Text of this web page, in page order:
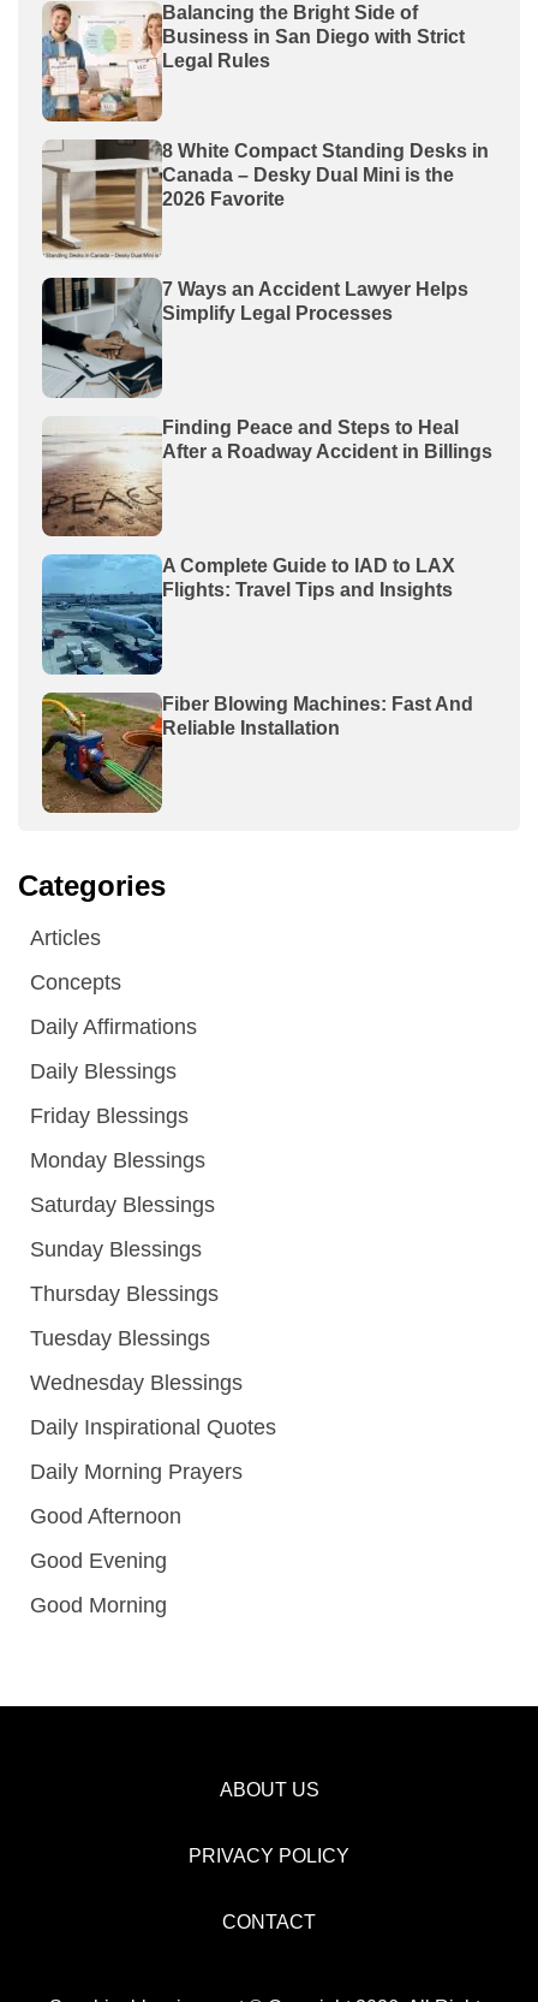
Balancing the Bright Side of
Business in San Diego with Strict
Legal Rules
8 White Compact Standing Desks in
Canada – Desky Dual Mini is the
2026 Favorite
7 Ways an Accident Lawyer Helps
Simplify Legal Processes
Finding Peace and Steps to Heal
After a Roadway Accident in Billings
A Complete Guide to IAD to LAX
Flights: Travel Tips and Insights
Fiber Blowing Machines: Fast And
Reliable Installation
Categories
Articles
Concepts
Daily Affirmations
Daily Blessings
Friday Blessings
Monday Blessings
Saturday Blessings
Sunday Blessings
Thursday Blessings
Tuesday Blessings
Wednesday Blessings
Daily Inspirational Quotes
Daily Morning Prayers
Good Afternoon
Good Evening
Good Morning
ABOUT US
PRIVACY POLICY
CONTACT